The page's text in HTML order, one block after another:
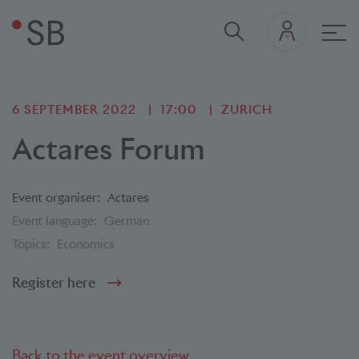
6 SEPTEMBER 2022 17:00 ZURICH
Actares Forum
Event organiser: Actares
Event language: German
Topics:
Economics
Register here